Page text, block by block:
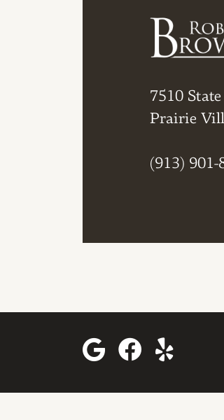
7510
Prairie
(913) 901-